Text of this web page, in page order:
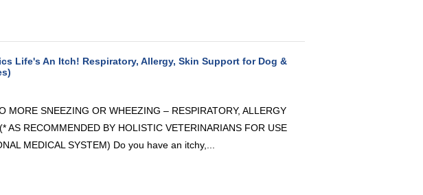
Life's An Itch! Respiratory, Allergy, Skin Support for Dog &
MORE SNEEZING OR WHEEZING – RESPIRATORY, ALLERGY
AS RECOMMENDED BY HOLISTIC VETERINARIANS FOR USE
MEDICAL SYSTEM) Do you have an itchy,...